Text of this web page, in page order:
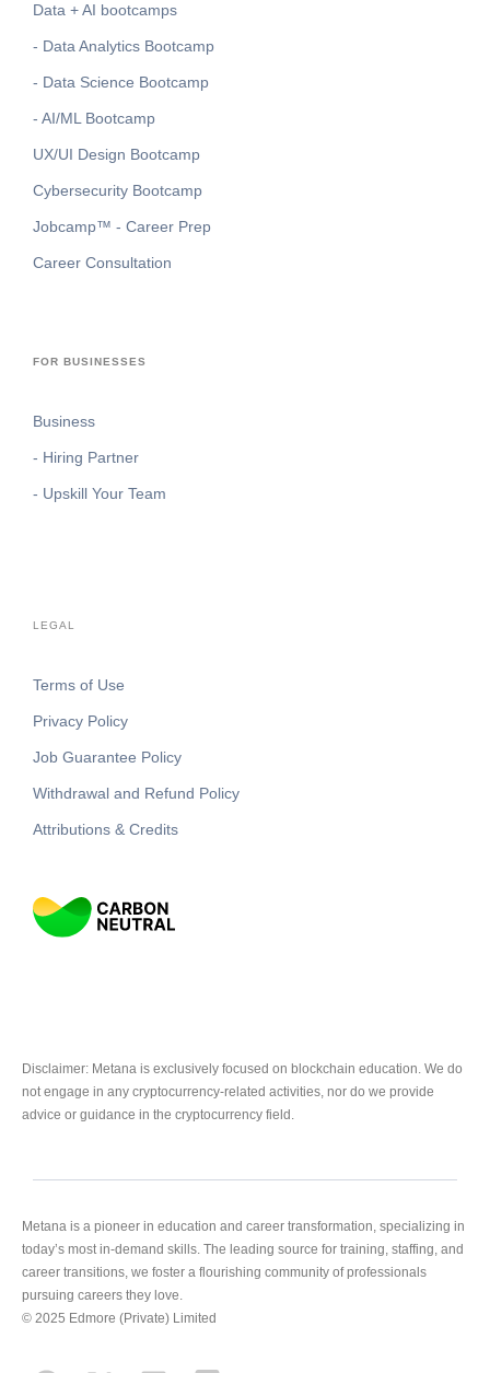
Data + AI bootcamps
- Data Analytics Bootcamp
- Data Science Bootcamp
- AI/ML Bootcamp
UX/UI Design Bootcamp
Cybersecurity Bootcamp
Jobcamp™️ - Career Prep
Career Consultation
FOR BUSINESSES
Business
- Hiring Partner
- Upskill Your Team
LEGAL
Terms of Use
Privacy Policy
Job Guarantee Policy
Withdrawal and Refund Policy
Attributions & Credits
Disclaimer: Metana is exclusively focused on blockchain education. We do
not engage in any cryptocurrency-related activities, nor do we provide
advice or guidance in the cryptocurrency field.
Metana is a pioneer in education and career transformation, specializing in
today’s most in-demand skills. The leading source for training, staffing, and
career transitions, we foster a flourishing community of professionals
pursuing careers they love.
© 2025 Edmore (Private) Limited